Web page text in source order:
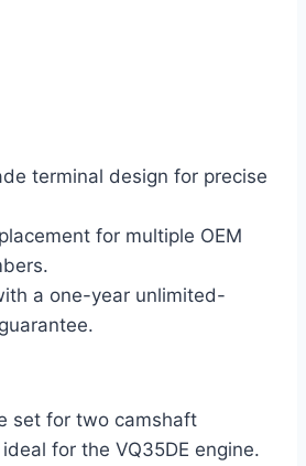
terminal design for precise
for multiple OEM
a one-year unlimited-
set for two camshaft
for the VQ35DE engine.